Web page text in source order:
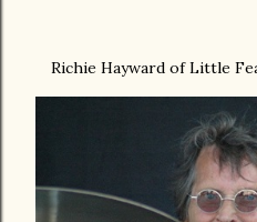
Richie Hayward of Little